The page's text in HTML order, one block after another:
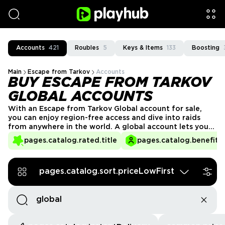
Accounts 421 Roubles 5 Keys & Items 133 Boosting
Main Escape from Tarkov Accounts
BUY ESCAPE FROM TARKOV
GLOBAL ACCOUNTS
pages.catalog.rated.title
With an Escape from Tarkov Global account for sale,
you can enjoy region-free access and dive into raids
from anywhere in the world. A global account lets you
connect with friends, trade, and fight across servers
without restrictions. Buy EFT Global account on PlayHub
pages.catalog.sort.priceLowFirst